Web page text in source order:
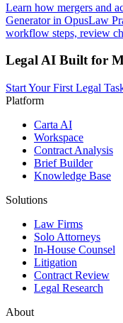
Learn how mergers and
Generator in OpusLaw
workflow steps, review
Legal AI Built for
Start Your First Legal
Platform
Carta AI
Workspace
Contract Analysis
Brief Builder
Knowledge Base
Solutions
Law Firms
Solo Attorneys
In-House Counsel
Litigation
Contract Review
Legal Research
About